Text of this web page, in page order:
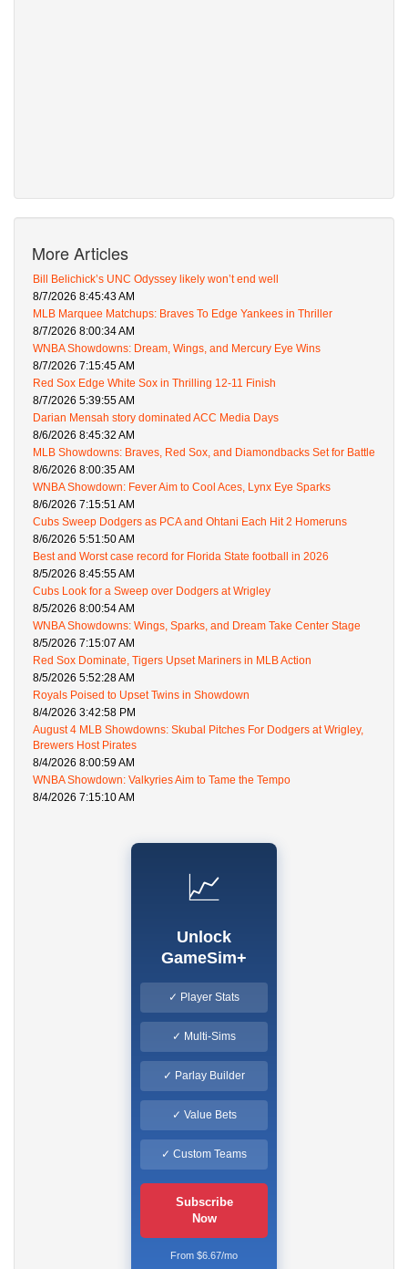
More Articles
Bill Belichick’s UNC Odyssey likely won’t end well
8/7/2026 8:45:43 AM
MLB Marquee Matchups: Braves To Edge Yankees in Thriller
8/7/2026 8:00:34 AM
WNBA Showdowns: Dream, Wings, and Mercury Eye Wins
8/7/2026 7:15:45 AM
Red Sox Edge White Sox in Thrilling 12-11 Finish
8/7/2026 5:39:55 AM
Darian Mensah story dominated ACC Media Days
8/6/2026 8:45:32 AM
MLB Showdowns: Braves, Red Sox, and Diamondbacks Set for Battle
8/6/2026 8:00:35 AM
WNBA Showdown: Fever Aim to Cool Aces, Lynx Eye Sparks
8/6/2026 7:15:51 AM
Cubs Sweep Dodgers as PCA and Ohtani Each Hit 2 Homeruns
8/6/2026 5:51:50 AM
Best and Worst case record for Florida State football in 2026
8/5/2026 8:45:55 AM
Cubs Look for a Sweep over Dodgers at Wrigley
8/5/2026 8:00:54 AM
WNBA Showdowns: Wings, Sparks, and Dream Take Center Stage
8/5/2026 7:15:07 AM
Red Sox Dominate, Tigers Upset Mariners in MLB Action
8/5/2026 5:52:28 AM
Royals Poised to Upset Twins in Showdown
8/4/2026 3:42:58 PM
August 4 MLB Showdowns: Skubal Pitches For Dodgers at Wrigley,
Brewers Host Pirates
8/4/2026 8:00:59 AM
WNBA Showdown: Valkyries Aim to Tame the Tempo
8/4/2026 7:15:10 AM
📈
Unlock
GameSim+
✓ Player Stats
✓ Multi-Sims
✓ Parlay Builder
✓ Value Bets
✓ Custom Teams
Subscribe
Now
From $6.67/mo